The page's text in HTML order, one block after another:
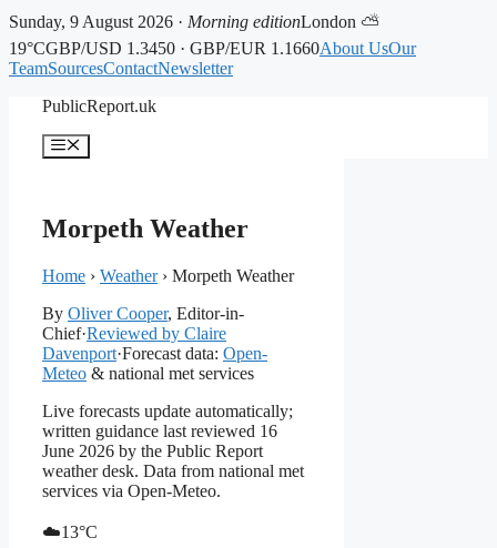
Sunday, 9 August 2026 · Morning editionLondon ⛅
19°CGBP/USD 1.3450 · GBP/EUR 1.1660About UsOur
TeamSourcesContactNewsletter
PublicReport.uk
Menu
Morpeth Weather
Home › Weather› Morpeth Weather
By Oliver Cooper, Editor-in-
Chief·Reviewed by Claire
Davenport·Forecast data: Open-
Meteo & national met services
Live forecasts update automatically;
written guidance last reviewed 16
June 2026 by the Public Report
weather desk. Data from national met
services via Open-Meteo.
☁️13°C